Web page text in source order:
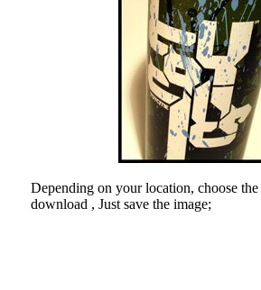
Depending on your location, choose
download , Just save the image;